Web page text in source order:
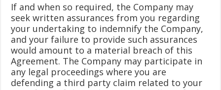
If and when so required, the Company may
seek written assurances from you regarding
your undertaking to indemnify the Company,
and your failure to provide such assurances
would amount to a material breach of this
Agreement. The Company may participate in
any legal proceedings where you are
defending a third party claim related to your